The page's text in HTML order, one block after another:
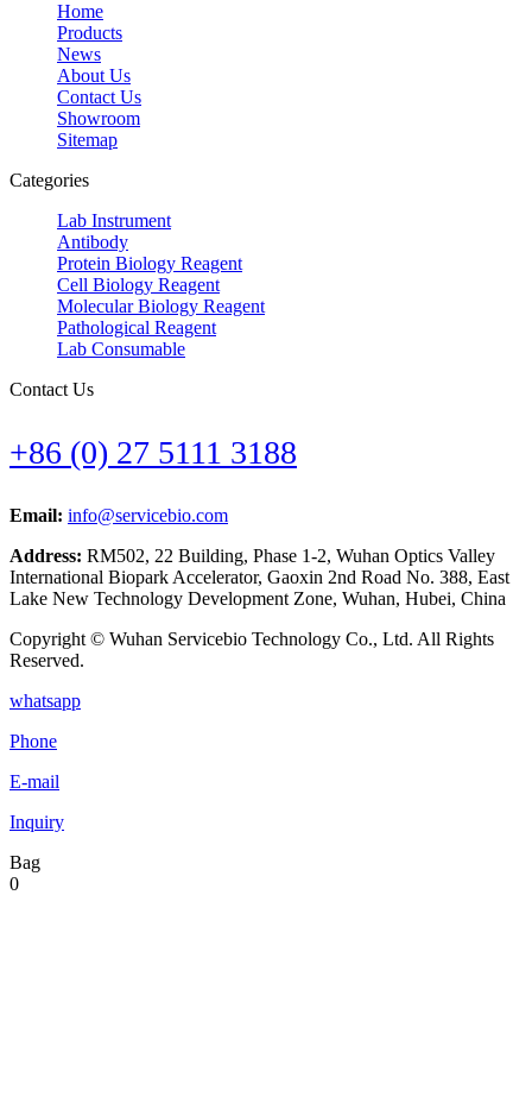
Home
Products
News
About Us
Contact Us
Showroom
Sitemap
Categories
Lab Instrument
Antibody
Protein Biology Reagent
Cell Biology Reagent
Molecular Biology Reagent
Pathological Reagent
Lab Consumable
Contact Us
+86 (0) 27 5111 3188
Email: info@servicebio.com
Address: RM502, 22 Building, Phase 1-2, Wuhan Optics Valley
International Biopark Accelerator, Gaoxin 2nd Road No. 388, East
Lake New Technology Development Zone, Wuhan, Hubei, China
Copyright © Wuhan Servicebio Technology Co., Ltd. All Rights
Reserved.
whatsapp
Phone
E-mail
Inquiry
Bag
0